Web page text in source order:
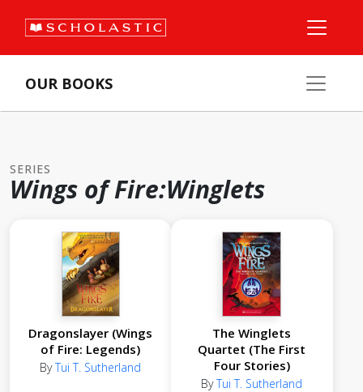
OUR BOOKS
SERIES
Wings of Fire:Winglets
Dragonslayer (Wings
of Fire: Legends)
ByTui T. Sutherland
The Winglets
Quartet (The First
Four Stories)
ByTui T. Sutherland